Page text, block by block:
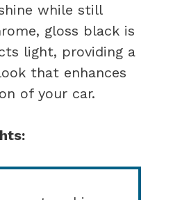
while still
gloss black is
light, providing a
that enhances
of your car.